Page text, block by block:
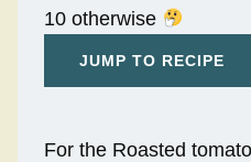
10 otherwise
JUMP TO RECIPE
For the Roasted